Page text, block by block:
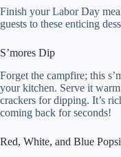
Finish your Labor Day
guests to these enticing
S’mores Dip
Forget the campfire; this
your kitchen. Serve it
crackers for dipping. It’s
coming back for seconds!
Red, White, and Blue